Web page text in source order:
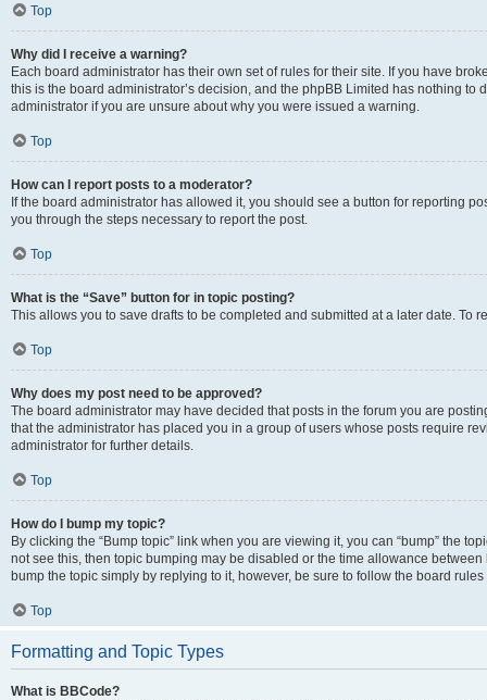
Top
Why did I receive a warning?
Each board administrator has their own set of rules for their site. If you have
this is the board administrator’s decision, and the phpBB Limited has nothing
administrator if you are unsure about why you were issued a warning.
Top
How can I report posts to a moderator?
If the board administrator has allowed it, you should see a button for reporting
you through the steps necessary to report the post.
Top
What is the “Save” button for in topic posting?
This allows you to save drafts to be completed and submitted at a later date. To
Top
Why does my post need to be approved?
The board administrator may have decided that posts in the forum you are
that the administrator has placed you in a group of users whose posts require
administrator for further details.
Top
How do I bump my topic?
By clicking the “Bump topic” link when you are viewing it, you can “bump” the
not see this, then topic bumping may be disabled or the time allowance
bump the topic simply by replying to it, however, be sure to follow the board
Top
Formatting and Topic Types
What is BBCode?